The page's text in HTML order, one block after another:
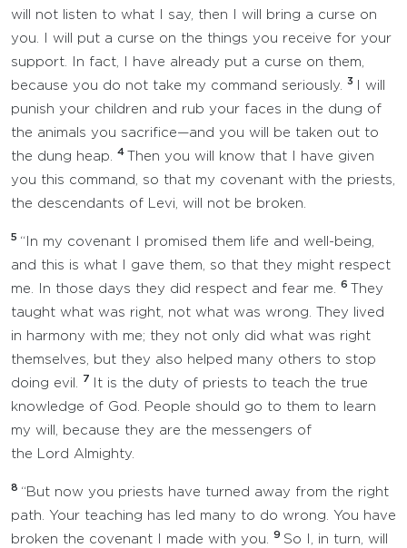
will not listen to what I say, then I will bring a curse on
you. I will put a curse on the things you receive for your
support. In fact, I have already put a curse on them,
because you do not take my command seriously.
3
I will
punish your children and rub your faces in the dung of
the animals you sacrifice—and you will be taken out to
the dung heap.
4
Then you will know that I have given
you this command, so that my covenant with the priests,
the descendants of Levi, will not be broken.
5 “In my covenant I promised them life and well-being,
and this is what I gave them, so that they might respect
me. In those days they did respect and fear me.
6
They
taught what was right, not what was wrong. They lived
in harmony with me; they not only did what was right
themselves, but they also helped many others to stop
doing evil.
7
It is the duty of priests to teach the true
knowledge of God. People should go to them to learn
my will, because they are the messengers of
the Lord Almighty.
8 “But now you priests have turned away from the right
path. Your teaching has led many to do wrong. You have
broken the covenant I made with you.
9 So I, in turn, will